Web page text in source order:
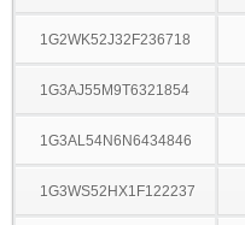
1G2WK52J32F236718
1G3AJ55M9T6321854
1G3AL54N6N6434846
1G3WS52HX1F122237